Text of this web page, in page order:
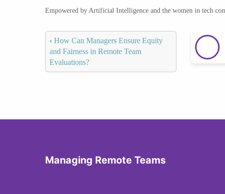
Empowered by Artificial Intelligence and the women in tech
‹ How Can Managers Ensure Equity
and Fairness in Remote Team
Evaluations?
Managing Remote Teams